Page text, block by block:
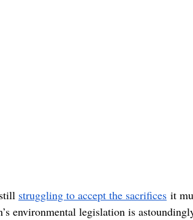
struggling to accept the sacrifices it
environmental legislation is